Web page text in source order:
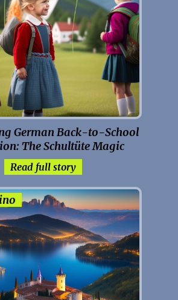
German Back-to-School
The Schultüte Magic
Read full story